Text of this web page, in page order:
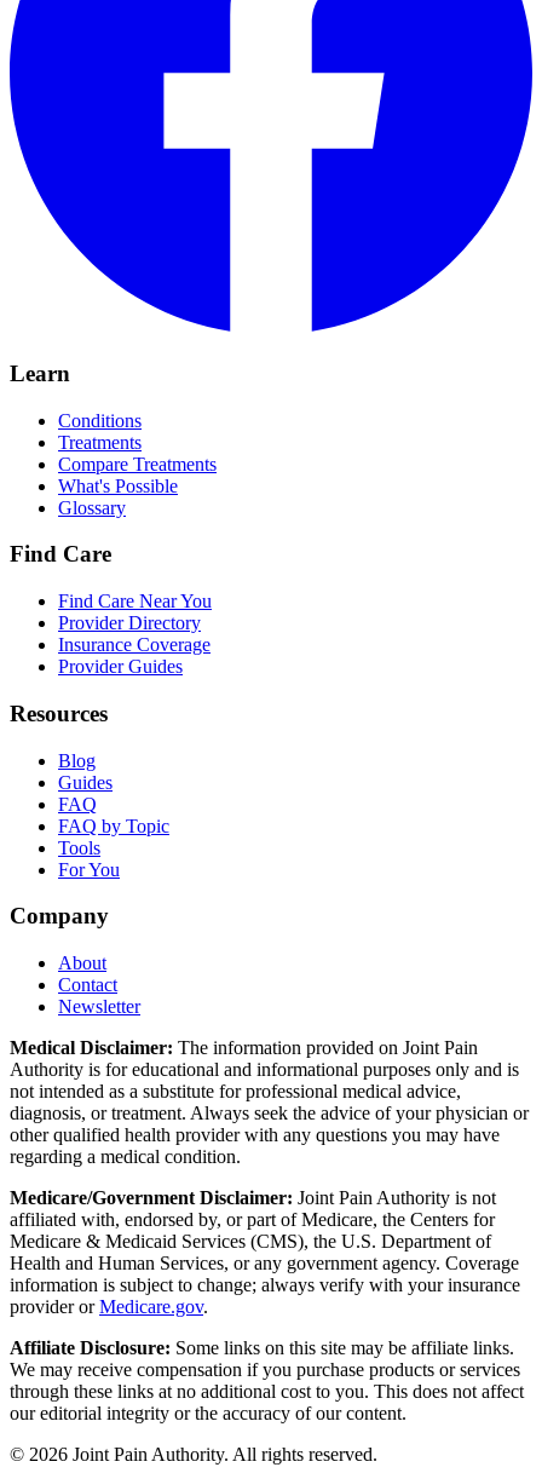
Learn
Conditions
Treatments
Compare Treatments
What's Possible
Glossary
Find Care
Find Care Near You
Provider Directory
Insurance Coverage
Provider Guides
Resources
Blog
Guides
FAQ
FAQ by Topic
Tools
For You
Company
About
Contact
Newsletter
Medical Disclaimer: The information provided on Joint Pain
Authority is for educational and informational purposes only and is
not intended as a substitute for professional medical advice,
diagnosis, or treatment. Always seek the advice of your physician or
other qualified health provider with any questions you may have
regarding a medical condition.
Medicare/Government Disclaimer: Joint Pain Authority is not
affiliated with, endorsed by, or part of Medicare, the Centers for
Medicare & Medicaid Services (CMS), the U.S. Department of
Health and Human Services, or any government agency. Coverage
information is subject to change; always verify with your insurance
provider orMedicare.gov.
Affiliate Disclosure: Some links on this site may be affiliate links.
We may receive compensation if you purchase products or services
through these links at no additional cost to you. This does not affect
our editorial integrity or the accuracy of our content.
© 2026 Joint Pain Authority. All rights reserved.